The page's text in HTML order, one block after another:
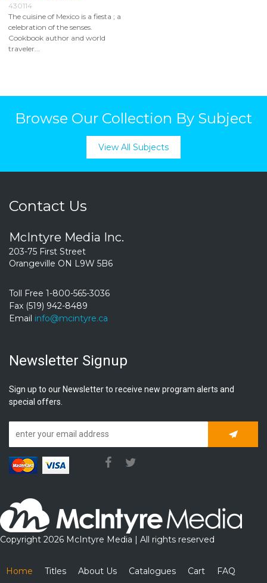
430114
The cuisine of Mexico is a fiesta ; a
celebration of the senses.
Cookbook author and world
traveler...
Browse Our Collection By Subject
View All Subjects
Contact Us
McIntyre Media Inc.
203-75 First Street
Orangeville ON L9W 5B6
Toll Free 1-800-565-3036
Fax (519) 942-8489
Email info@mcintyre.ca
Newsletter Signup
Sign up to our Newsletter to receive new program alerts and
special offers.
Copyright 2026 McIntyre Media | All rights reserved
Home Titles About Us Catalogues Cart FAQ